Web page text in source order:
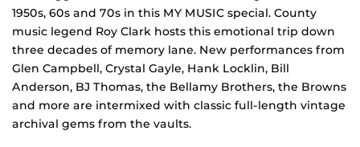
1950s, 60s and 70s in this MY MUSIC special. County
music legend Roy Clark hosts this emotional trip down
three decades of memory lane. New performances from
Glen Campbell, Crystal Gayle, Hank Locklin, Bill
Anderson, BJ Thomas, the Bellamy Brothers, the Browns
and more are intermixed with classic full-length vintage
archival gems from the vaults.